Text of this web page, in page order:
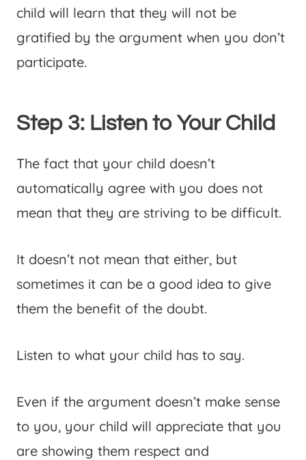
child will learn that they will not be
gratified by the argument when you don’t
participate.
Step 3: Listen to Your Child
The fact that your child doesn’t
automatically agree with you does not
mean that they are striving to be difficult.
It doesn’t not mean that either, but
sometimes it can be a good idea to give
them the benefit of the doubt.
Listen to what your child has to say.
Even if the argument doesn’t make sense
to you, your child will appreciate that you
are showing them respect and